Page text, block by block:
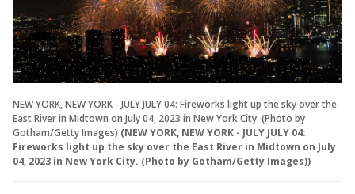
NEW YORK, NEW YORK - JULY JULY 04: Fireworks light up the sky over the
East River in Midtown on July 04, 2023 in New York City. (Photo by
Gotham/Getty Images) (NEW YORK, NEW YORK - JULY JULY 04:
Fireworks light up the sky over the East River in Midtown on July
04, 2023 in New York City. (Photo by Gotham/Getty Images))